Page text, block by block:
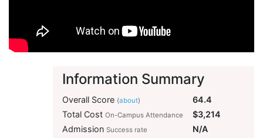
Information Summary
Overall Score (about)
64.4
Total Cost On-Campus Attendance
$3,214
Admission Success rate
N/A